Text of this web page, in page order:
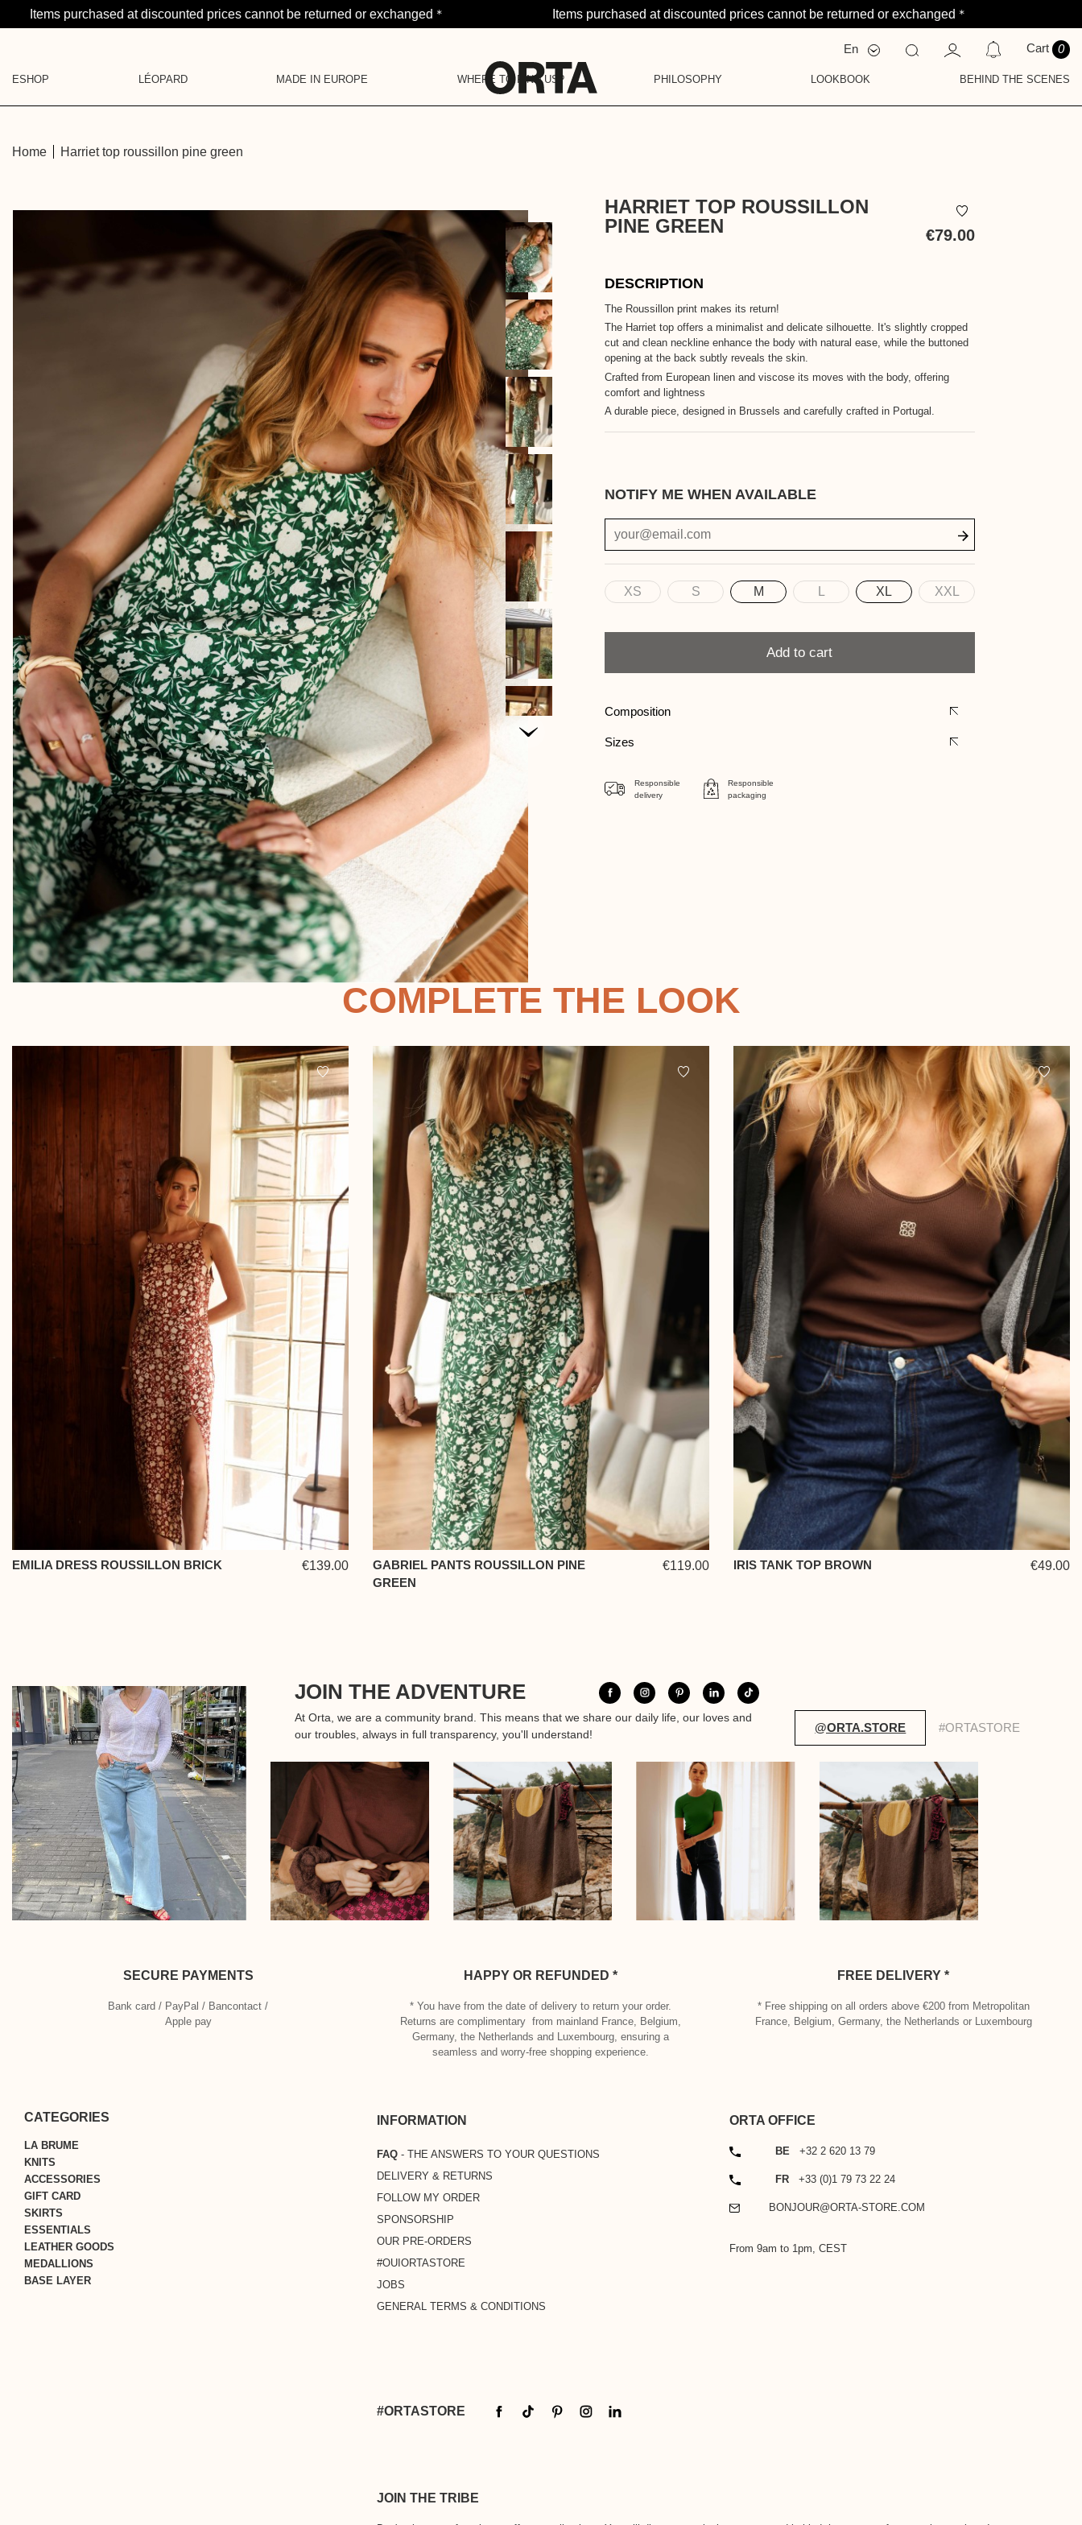
Items purchased at discounted prices cannot be returned or exchanged* Items purchased at discounted prices cannot be returned or exchanged*
En
Nl
NOTIFICATIONS
Cart 0
ESHOP
SHIRTS
JACKETS
LEATHER GOODS
ACCESSORIES
LÉOPARD MADE IN EUROPE
LA SUITE: A CRAZY PROJECT
WHERE TO FIND US?
LA BARAQUE
PHILOSOPHY
OUR PHILOSOPHY
LOOKBOOK BEHIND THE SCENES
Home Harriet top roussillon pine green
HARRIET TOP ROUSSILLON
PINE GREEN
€79.00
NOTIFY ME WHEN AVAILABLE
SizeXS S M L XL XXL
Add to cart
DESCRIPTION
The Roussillon print makes its return!
The Harriet top offers a minimalist and delicate silhouette. It's slightly cropped
cut and clean neckline enhance the body with natural ease, while the buttoned
opening at the back subtly reveals the skin.
Crafted from European linen and viscose its moves with the body, offering
comfort and lightness
A durable piece, designed in Brussels and carefully crafted in Portugal.
Composition
Sizes
Responsible
delivery
Responsible
packaging
COMPLETE THE LOOK
EMILIA DRESS ROUSSILLON BRICK €139.00
GABRIEL PANTS ROUSSILLON PINE
GREEN
€119.00 IRIS TANK TOP BROWN €49.00
JOIN THE ADVENTURE
At Orta, we are a community brand. This means that we share our daily life, our loves and
our troubles, always in full transparency, you'll understand!
@ORTA.STORE #ORTASTORE
SECURE PAYMENTS
Bank card / PayPal / Bancontact /
Apple pay
HAPPY OR REFUNDED *
* You have from the date of delivery to return your order.
Returns are complimentary from mainland France, Belgium,
Germany, the Netherlands and Luxembourg, ensuring a
seamless and worry-free shopping experience.
FREE DELIVERY *
* Free shipping on all orders above €200 from Metropolitan
France, Belgium, Germany, the Netherlands or Luxembourg
CATEGORIES
LA BRUME
KNITS
ACCESSORIES
GIFT CARD
SKIRTS
ESSENTIALS
LEATHER GOODS
MEDALLIONS
BASE LAYER
INFORMATION
GENERAL TERMS & CONDITIONS
DELIVERY & RETURNS
OUR PRE-ORDERS
#OUIORTASTORE
SPONSORSHIP
FAQ- THE ANSWERS TO YOUR QUESTIONS
FOLLOW MY ORDER
JOBS
ORTA OFFICE
PHONEBE +32 2 620 13 79
PHONEFR +33 (0)1 79 73 22 24
EMAILBONJOUR@ORTA-STORE.COM
From 9am to 1pm, CEST
#ORTASTORE
JOIN THE TRIBE